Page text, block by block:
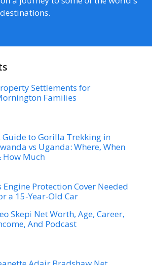
Settlements for
Families
Guide to Gorilla Trekking in
vs Uganda: Where, When
How Much
Engine Protection Cover Needed
a 15-Year-Old Car
Skepi Net Worth, Age, Career,
And Podcast